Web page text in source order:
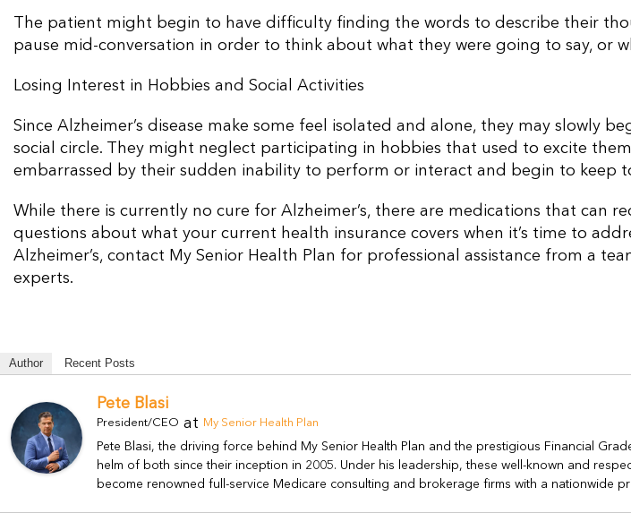
The patient might begin to have difficulty finding the words to describe their
pause mid-conversation in order to think about what they were going to say, or
Losing Interest in Hobbies and Social Activities
Since Alzheimer’s disease make some feel isolated and alone, they may slowly
social circle. They might neglect participating in hobbies that used to excite
embarrassed by their sudden inability to perform or interact and begin to keep
While there is currently no cure for Alzheimer’s, there are medications that can
questions about what your current health insurance covers when it’s time to
Alzheimer’s, contact My Senior Health Plan for professional assistance from a
experts.
Author Recent Posts
Pete Blasi
President/CEO at My Senior Health Plan
Pete Blasi, the driving force behind My Senior Health Plan and the prestigious Financial
helm of both since their inception in 2005. Under his leadership, these well-known and
become renowned full-service Medicare consulting and brokerage firms with a nationwide